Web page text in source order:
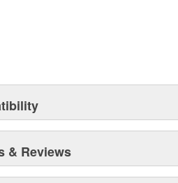
& Reviews